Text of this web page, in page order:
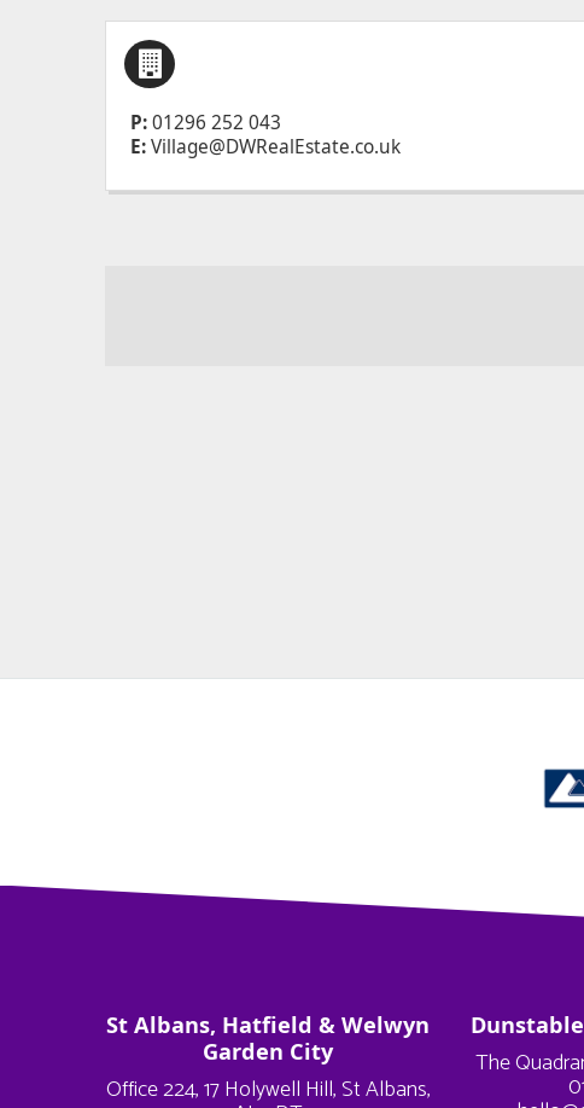
P:01296 252 043
E:Village@DWRealEstate.co.uk
St Albans, Hatfield & Welwyn
Garden City
Office 224, 17 Holywell Hill, St Albans,
The